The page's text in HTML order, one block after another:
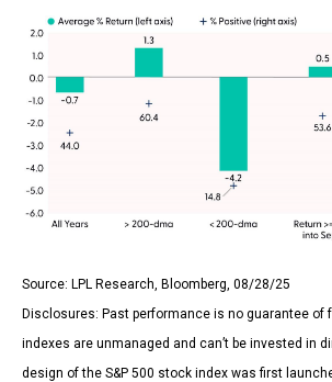
Source: LPL Research, Bloomberg, 08/28/25
Disclosures: Past performance is no guarantee of
indexes are unmanaged and can’t be invested in
design of the S&P 500 stock index was first